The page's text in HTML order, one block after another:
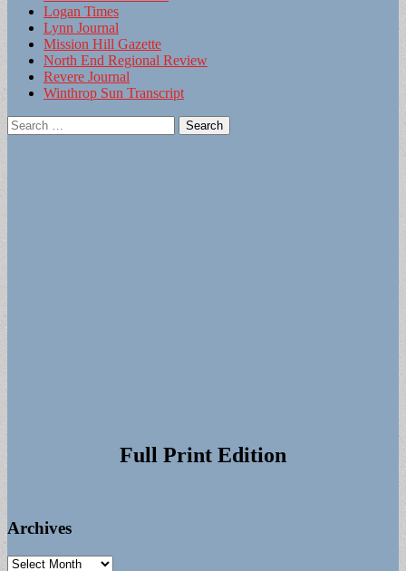
Logan Times
Lynn Journal
Mission Hill Gazette
North End Regional Review
Revere Journal
Winthrop Sun Transcript
Search
for:
Full Print Edition
Archives
Archives